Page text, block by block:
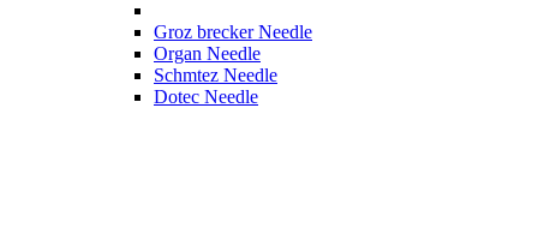
Groz brecker Needle
Organ Needle
Schmtez Needle
Dotec Needle